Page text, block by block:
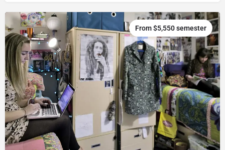
From $5,550 semester